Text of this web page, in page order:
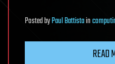
PostedbyPaul Battistain
READ